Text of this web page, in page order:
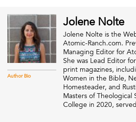
Author Bio
Jolene Nolte
Jolene Nolte is the
Atomic-Ranch.com.
Managing Editor for
She was Lead Editor
print magazines,
Women in the Bible,
Homesteader, and
Masters of Theological
College in 2020,